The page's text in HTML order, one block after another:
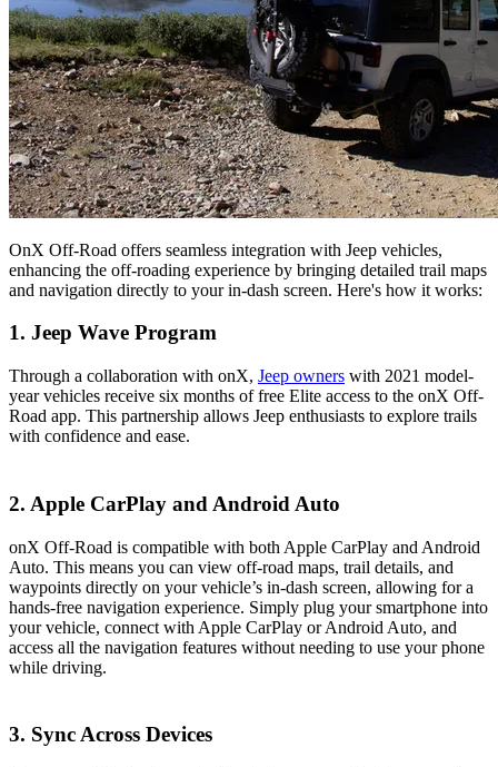
OnX Off-Road offers seamless integration with Jeep vehicles,
enhancing the off-roading experience by bringing detailed trail maps
and navigation directly to your in-dash screen. Here's how it works:
1. Jeep Wave Program
Through a collaboration with onX, Jeep owners with 2021 model-
year vehicles receive six months of free Elite access to the onX Off-
Road app. This partnership allows Jeep enthusiasts to explore trails
with confidence and ease​.
2. Apple CarPlay and Android Auto
onX Off-Road is compatible with both Apple CarPlay and Android
Auto. This means you can view off-road maps, trail details, and
waypoints directly on your vehicle’s in-dash screen, allowing for a
hands-free navigation experience. Simply plug your smartphone into
your vehicle, connect with Apple CarPlay or Android Auto, and
access all the navigation features without needing to use your phone
while driving​​.
3. Sync Across Devices